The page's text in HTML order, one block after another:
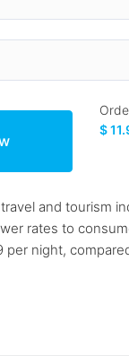
$
and tourism
rates to
per night,